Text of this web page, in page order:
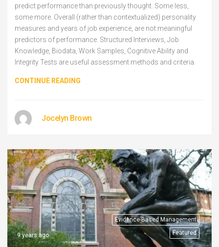
predict performance than previously thought. Some less,
some more. Overall (rather than contextualized) personality
measures and years of job experience, are not meaningful
predictors of performance. Structured Interviews, Job
Knowledge, Biodata, Work Samples, Cognitive Ability and
Integrity Tests are useful assessment methods and criteria.
CONTINUE READING
Jocelyn Brown
Evidence-Based Management
Featured
9 years ago